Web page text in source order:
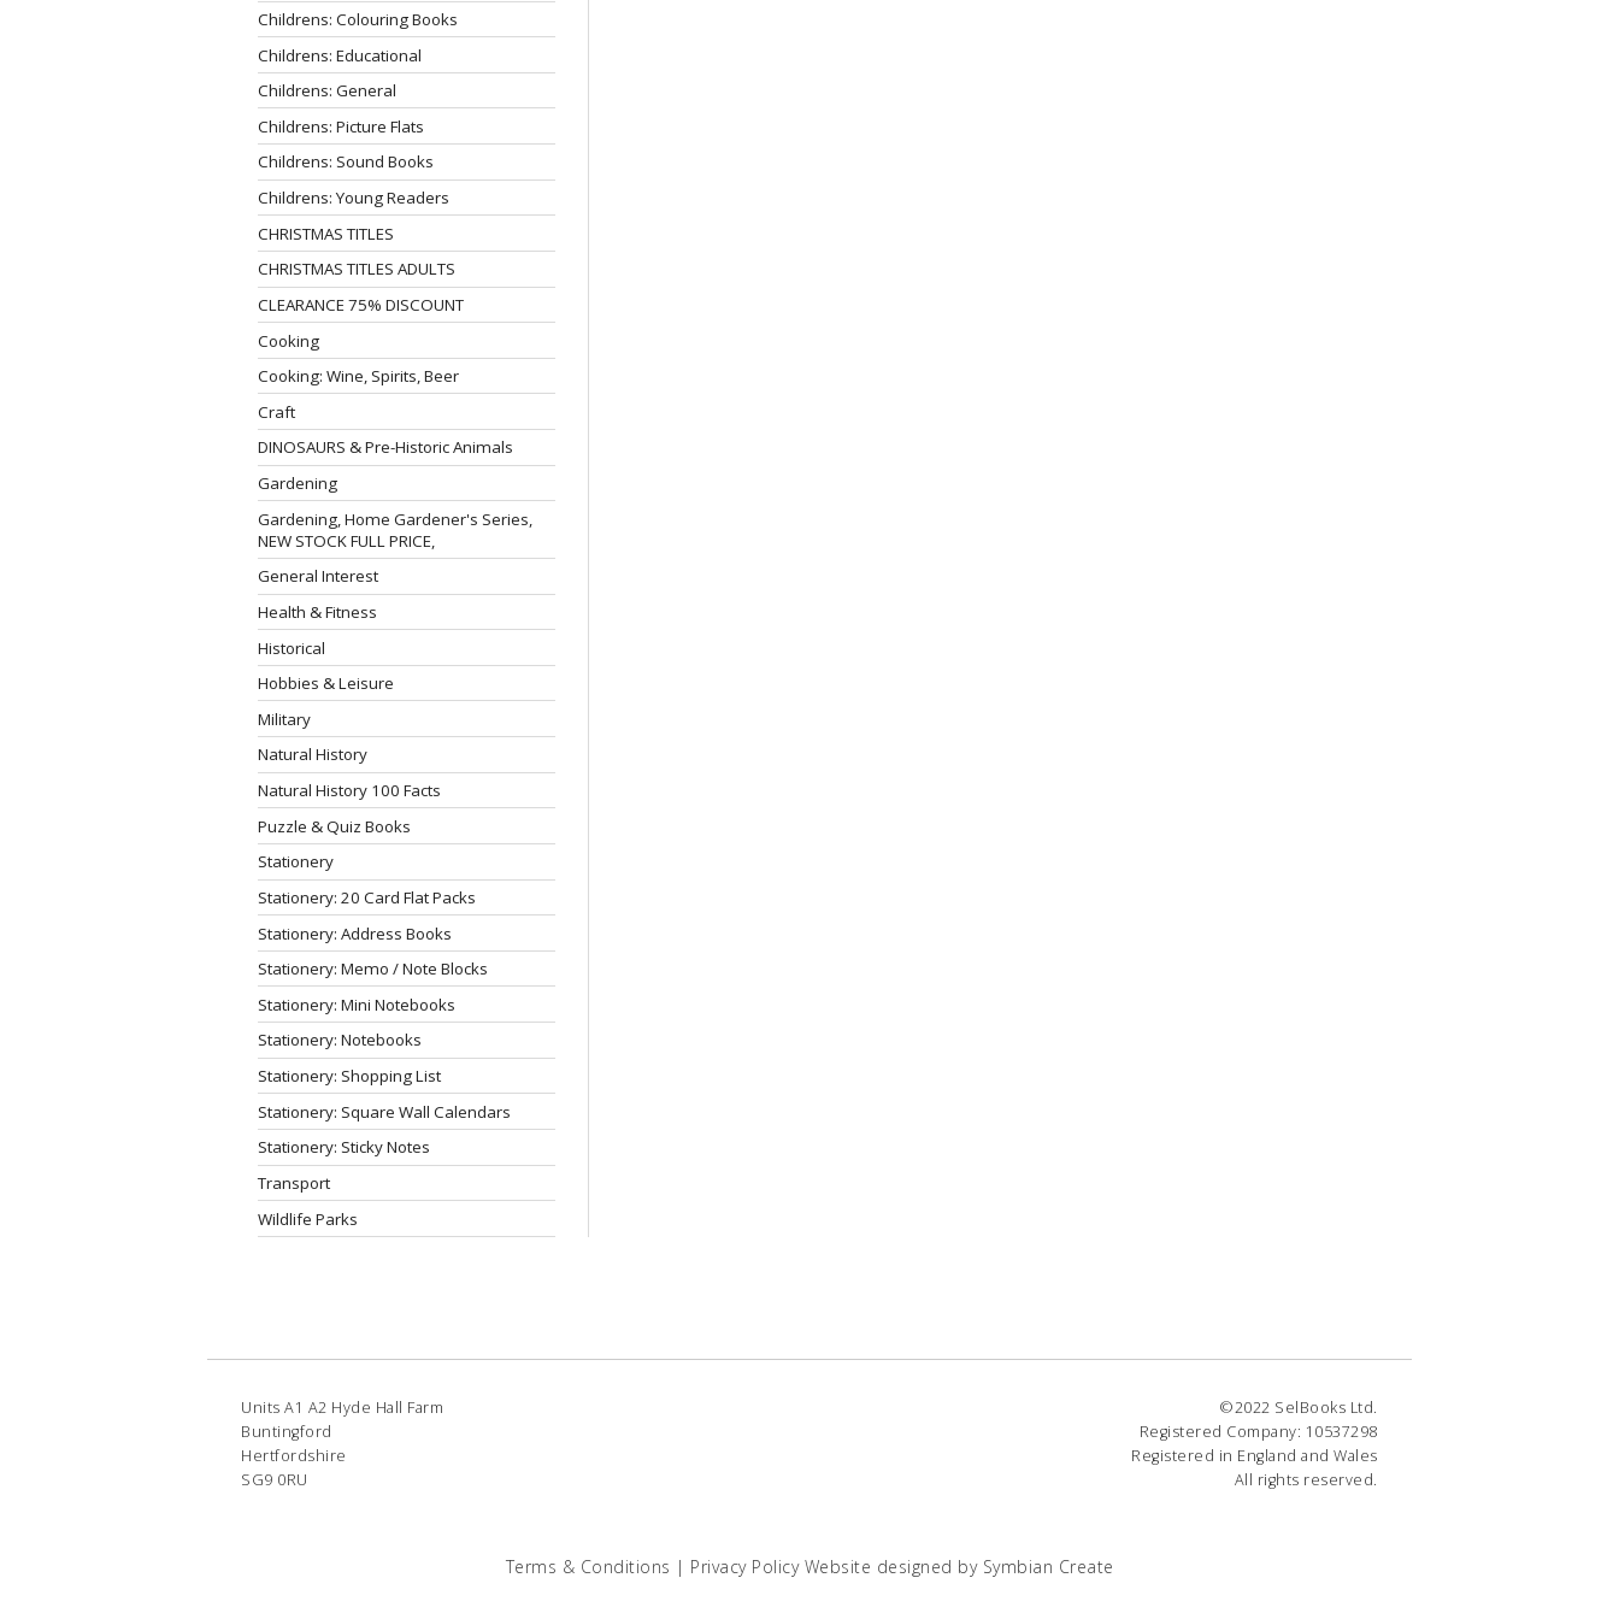
Childrens: Colouring Books
Childrens: Educational
Childrens: General
Childrens: Picture Flats
Childrens: Sound Books
Childrens: Young Readers
CHRISTMAS TITLES
CHRISTMAS TITLES ADULTS
CLEARANCE 75% DISCOUNT
Cooking
Cooking: Wine, Spirits, Beer
Craft
DINOSAURS & Pre-Historic Animals
Gardening
Gardening, Home Gardener's Series,
NEW STOCK FULL PRICE,
General Interest
Health & Fitness
Historical
Hobbies & Leisure
Military
Natural History
Natural History 100 Facts
Puzzle & Quiz Books
Stationery
Stationery: 20 Card Flat Packs
Stationery: Address Books
Stationery: Memo / Note Blocks
Stationery: Mini Notebooks
Stationery: Notebooks
Stationery: Shopping List
Stationery: Square Wall Calendars
Stationery: Sticky Notes
Transport
Wildlife Parks
Units A1 A2 Hyde Hall Farm
Buntingford
Hertfordshire
SG9 0RU
©2022 SelBooks Ltd.
Registered Company: 10537298
Registered in England and Wales
All rights reserved.
Terms & Conditions | Privacy Policy Website designed by Symbian Create